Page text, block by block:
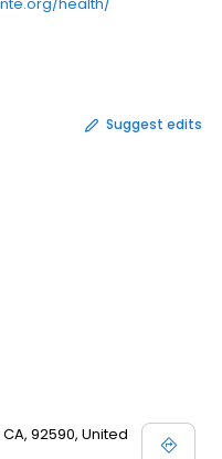
health/
Suggest edits
92590, United